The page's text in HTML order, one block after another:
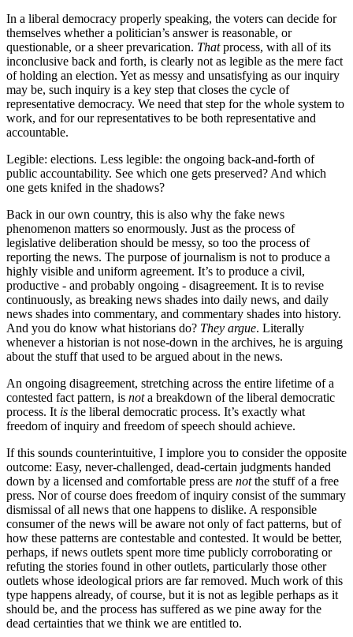
In a liberal democracy properly speaking, the voters can decide for
themselves whether a politician’s answer is reasonable, or
questionable, or a sheer prevarication. Thatprocess, with all of its
inconclusive back and forth, is clearly not as legible as the mere fact
of holding an election. Yet as messy and unsatisfying as our inquiry
may be, such inquiry is a key step that closes the cycle of
representative democracy. We need that step for the whole system to
work, and for our representatives to be both representative and
accountable.
Legible: elections. Less legible: the ongoing back-and-forth of
public accountability. See which one gets preserved? And which
one gets knifed in the shadows?
Back in our own country, this is also why the fake news
phenomenon matters so enormously. Just as the process of
legislative deliberation should be messy, so too the process of
reporting the news. The purpose of journalism is not to produce a
highly visible and uniform agreement. It’s to produce a civil,
productive - and probably ongoing - disagreement. It is to revise
continuously, as breaking news shades into daily news, and daily
news shades into commentary, and commentary shades into history.
And you do know what historians do? They argue. Literally
whenever a historian is not nose-down in the archives, he is arguing
about the stuff that used to be argued about in the news.
An ongoing disagreement, stretching across the entire lifetime of a
contested fact pattern, is nota breakdown of the liberal democratic
process. It is the liberal democratic process. It’s exactly what
freedom of inquiry and freedom of speech should achieve.
If this sounds counterintuitive, I implore you to consider the opposite
outcome: Easy, never-challenged, dead-certain judgments handed
down by a licensed and comfortable press are notthe stuff of a free
press. Nor of course does freedom of inquiry consist of the summary
dismissal of all news that one happens to dislike. A responsible
consumer of the news will be aware not only of fact patterns, but of
how these patterns are contestable and contested. It would be better,
perhaps, if news outlets spent more time publicly corroborating or
refuting the stories found in other outlets, particularly those other
outlets whose ideological priors are far removed. Much work of this
type happens already, of course, but it is not as legible perhaps as it
should be, and the process has suffered as we pine away for the
dead certainties that we think we are entitled to.